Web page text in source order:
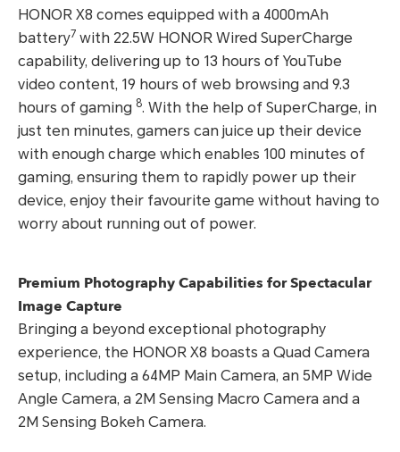
HONOR X8 comes equipped with a 4000mAh
battery7 with 22.5W HONOR Wired SuperCharge
capability, delivering up to 13 hours of YouTube
video content, 19 hours of web browsing and 9.3
hours of gaming 8. With the help of SuperCharge, in
just ten minutes, gamers can juice up their device
with enough charge which enables 100 minutes of
gaming, ensuring them to rapidly power up their
device, enjoy their favourite game without having to
worry about running out of power.
Premium Photography Capabilities for Spectacular
Image Capture
Bringing a beyond exceptional photography
experience, the HONOR X8 boasts a Quad Camera
setup, including a 64MP Main Camera, an 5MP Wide
Angle Camera, a 2M Sensing Macro Camera and a
2M Sensing Bokeh Camera.